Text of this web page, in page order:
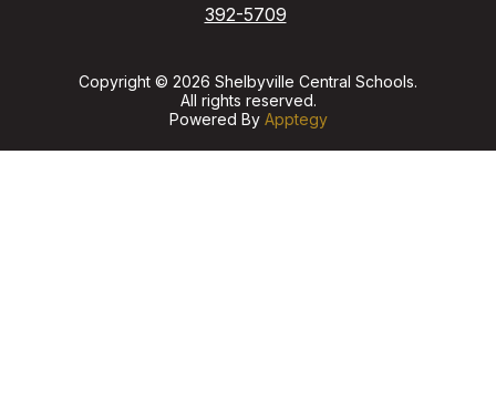
392-5709
Copyright © 2026 Shelbyville Central Schools.
All rights reserved.
Powered By Apptegy
us